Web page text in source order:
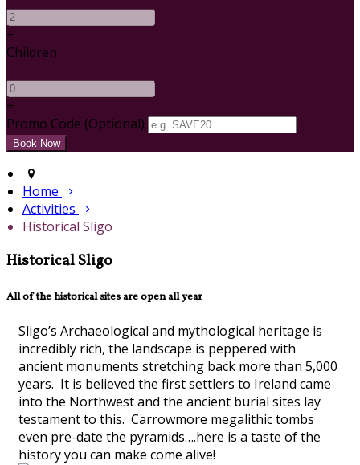
+
Children
-
+
Promo Code (Optional)
Home
Activities
Historical Sligo
Historical Sligo
All of the historical sites are open all year
Sligo’s Archaeological and mythological heritage is
incredibly rich, the landscape is peppered with
ancient monuments stretching back more than 5,000
years. It is believed the first settlers to Ireland came
into the Northwest and the ancient burial sites lay
testament to this. Carrowmore megalithic tombs
even pre-date the pyramids….here is a taste of the
history you can make come alive!